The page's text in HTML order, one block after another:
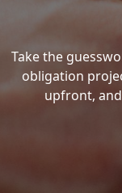
Take the
obligation
upfront,